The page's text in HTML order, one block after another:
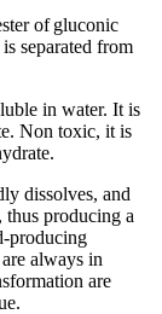
of gluconic
separated from
in water. It is
Non toxic, it is
dissolves, and
producing a
producing
always in
are